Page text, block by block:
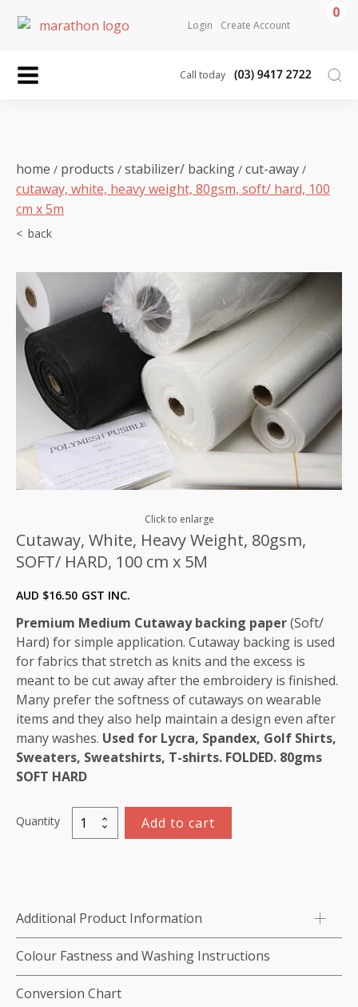
Login Create Account
0
Call today
home / products / stabilizer/ backing / cut-away /
cutaway, white, heavy weight, 80gsm, soft/ hard, 100
cm x 5m
Click to enlarge
Cutaway, White, Heavy Weight, 80gsm,
SOFT/ HARD, 100 cm x 5M
AUD $16.50 GST INC.
Premium Medium Cutaway backing paper(Soft/
Hard) for simple application. Cutaway backing is used
for fabrics that stretch as knits and the excess is
meant to be cut away after the embroidery is finished.
Many prefer the softness of cutaways on wearable
items and they also help maintain a design even after
many washes. Used for Lycra, Spandex, Golf Shirts,
Sweaters, Sweatshirts, T-shirts. FOLDED. 80gms
SOFT HARD
Quantity
Cutaway,
White,
SOFT/
HARD,
100
cm
x
Add to cart
Additional Product Information
Colour Fastness and Washing Instructions
Conversion Chart